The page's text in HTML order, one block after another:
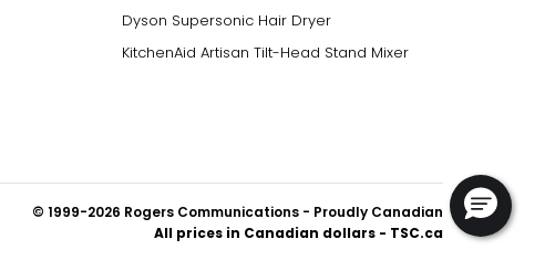
Dyson Supersonic Hair Dryer
KitchenAid Artisan Tilt-Head Stand Mixer
© 1999-2026 Rogers Communications - Proudly Canadian
All prices in Canadian dollars - TSC.ca